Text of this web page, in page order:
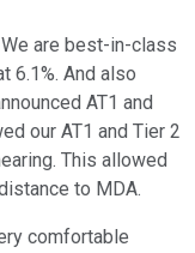
are best-in-class
6.1%. And also
AT1 and
our AT1 and Tier 2
This allowed
to MDA.
comfortable